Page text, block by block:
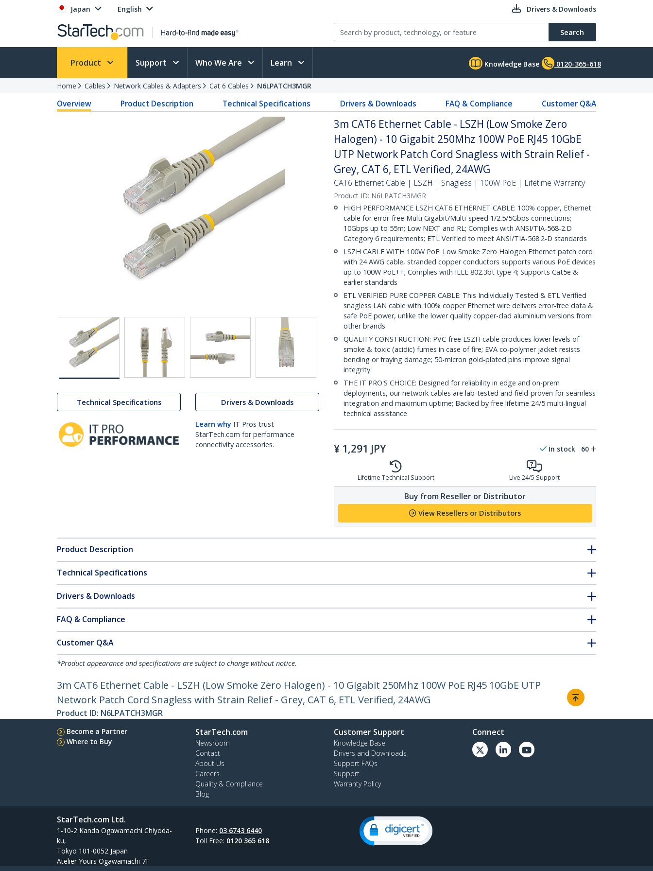
Japan English Drivers & Downloads
Search
Product Support Who We Are Learn Knowledge Base 0120-365-618
Home Cables Network Cables & Adapters Cat 6 Cables N6LPATCH3MGR
Overview Product Description Technical Specifications Drivers & Downloads FAQ & Compliance Customer Q&A
Technical Specifications Drivers & Downloads
Learn why IT Pros trust
StarTech.com for performance
connectivity accessories.
3m CAT6 Ethernet Cable - LSZH (Low Smoke Zero
Halogen) - 10 Gigabit 250Mhz 100W PoE RJ45 10GbE
UTP Network Patch Cord Snagless with Strain Relief -
Grey, CAT 6, ETL Verified, 24AWG
CAT6 Ethernet Cable | LSZH | Snagless | 100W PoE | Lifetime Warranty
Product ID: N6LPATCH3MGR
HIGH PERFORMANCE LSZH CAT6 ETHERNET CABLE: 100% copper, Ethernet
cable for error-free Multi Gigabit/Multi-speed 1/2.5/5Gbps connections;
10Gbps up to 55m; Low NEXT and RL; Complies with ANSI/TIA-568-2.D
Category 6 requirements; ETL Verified to meet ANSI/TIA-568.2-D standards
LSZH CABLE WITH 100W PoE: Low Smoke Zero Halogen Ethernet patch cord
with 24 AWG cable, stranded copper conductors supports various PoE devices
up to 100W PoE++; Complies with IEEE 802.3bt type 4; Supports Cat5e &
earlier standards
ETL VERIFIED PURE COPPER CABLE: This Individually Tested & ETL Verified
snagless LAN cable with 100% copper Ethernet wire delivers error-free data &
safe PoE power, unlike the lower quality copper-clad aluminium versions from
other brands
QUALITY CONSTRUCTION: PVC-free LSZH cable produces lower levels of
smoke & toxic (acidic) fumes in case of fire; EVA co-polymer jacket resists
bending or fraying damage; 50-micron gold-plated pins improve signal
integrity
THE IT PRO'S CHOICE: Designed for reliability in edge and on-prem
deployments, our network cables are lab-tested and field-proven for seamless
integration and maximum uptime; Backed by free lifetime 24/5 multi-lingual
technical assistance
¥ 1,291 JPY In stock 60
Lifetime Technical Support Live 24/5 Support
Buy from Reseller or Distributor
View Resellers or Distributors
Product Description
Technical Specifications
Drivers & Downloads
FAQ & Compliance
Customer Q&A
*Product appearance and specifications are subject to change without notice.
3m CAT6 Ethernet Cable - LSZH (Low Smoke Zero Halogen) - 10 Gigabit 250Mhz 100W PoE RJ45 10GbE UTP
Network Patch Cord Snagless with Strain Relief - Grey, CAT 6, ETL Verified, 24AWG
Product ID: N6LPATCH3MGR
Become a Partner
Where to Buy
StarTech.com
Newsroom
Contact
About Us
Careers
Quality & Compliance
Blog
Customer Support
Knowledge Base
Drivers and Downloads
Support FAQs
Support
Warranty Policy
Connect
StarTech.com Ltd.
1-10-2 Kanda Ogawamachi Chiyoda-
ku,
Tokyo 101-0052 Japan
Atelier Yours Ogawamachi 7F
Phone: 03 6743 6440
Toll Free: 0120 365 618